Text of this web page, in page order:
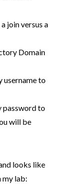
join versus a
Domain
username to
password to
will be
looks like
lab: